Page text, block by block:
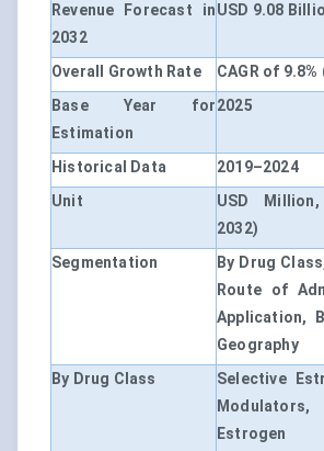
Revenue Forecast in
2032
USD 9.08
Overall Growth Rate
CAGR of
Base Year for
Estimation
2025
Historical Data
2019–2024
Unit
USD
2032)
Segmentation
By Drug
Route of
Application,
Geography
By Drug Class
Selective